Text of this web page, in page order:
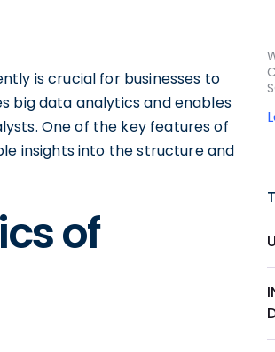
is crucial for businesses to
big data analytics and enables
One of the key features of
insights into the structure and
of